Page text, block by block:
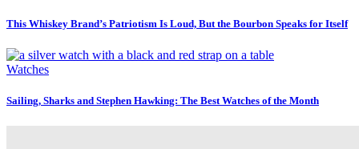
This Whiskey Brand’s Patriotism Is Loud, But the Bourbon Speaks for Itself
Watches
Sailing, Sharks and Stephen Hawking: The Best Watches of the Month